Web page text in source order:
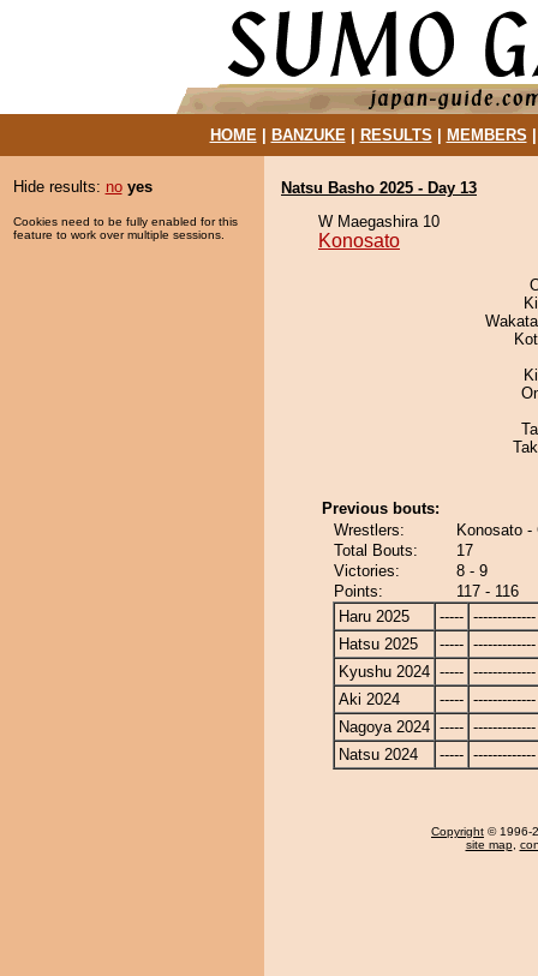
HOME| BANZUKE| RESULTS MEMBERS
Hide results: no yes
Cookies need to be fully enabled for this
feature to work over multiple sessions.
Natsu Basho 2025 - Day 13
W Maegashira 10
Konosato
Previous bouts:
Wrestlers:
Konosato -
Total Bouts:
17
Victories:
8 - 9
Points:
117 - 116
Haru 2025
----- -------------
Hatsu 2025
----- -------------
Kyushu 2024 ----- -------------
Aki 2024
----- -------------
Nagoya 2024 ----- -------------
Natsu 2024
----- -------------
Copyright © 1996-
site map,